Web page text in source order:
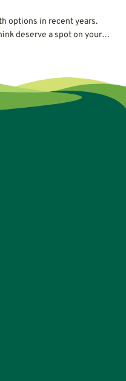
options in recent years.
deserve a spot on your